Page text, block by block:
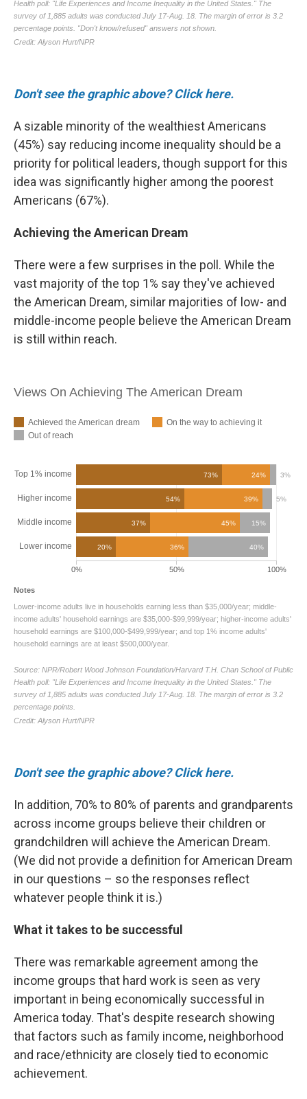
Don't see the graphic above? Click here.
A sizable minority of the wealthiest Americans
(45%) say reducing income inequality should be a
priority for political leaders, though support for this
idea was significantly higher among the poorest
Americans (67%).
Achieving the American Dream
There were a few surprises in the poll. While the
vast majority of the top 1% say they've achieved
the American Dream, similar majorities of low- and
middle-income people believe the American Dream
is still within reach.
Don't see the graphic above? Click here.
In addition, 70% to 80% of parents and grandparents
across income groups believe their children or
grandchildren will achieve the American Dream.
(We did not provide a definition for American Dream
in our questions – so the responses reflect
whatever people think it is.)
What it takes to be successful
There was remarkable agreement among the
income groups that hard work is seen as very
important in being economically successful in
America today. That's despite research showing
that factors such as family income, neighborhood
and race/ethnicity are closely tied to economic
achievement.